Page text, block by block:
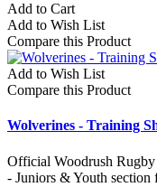
Add to Cart
Add to Wish List
Compare this Product
Add to Wish List
Compare this Product
Wolverines - Training
Official Woodrush
- Juniors & Youth section